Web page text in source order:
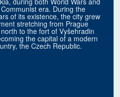
era. During the
of its existence, the city grew
stretching from Prague
to the fort of Vyšehradin
the capital of a modern
the Czech Republic.